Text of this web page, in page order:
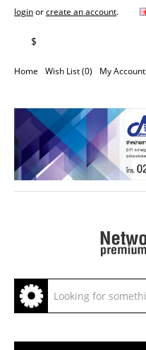
loginorcreate an account.
$
Home Wish List (0) My Account